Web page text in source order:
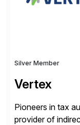
Silver Member
Vertex
Pioneers in tax
provider of